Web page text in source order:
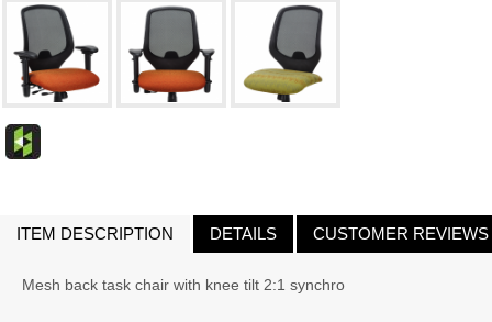
ITEM DESCRIPTION DETAILS CUSTOMER REVIEWS
Mesh back task chair with knee tilt 2:1 synchro